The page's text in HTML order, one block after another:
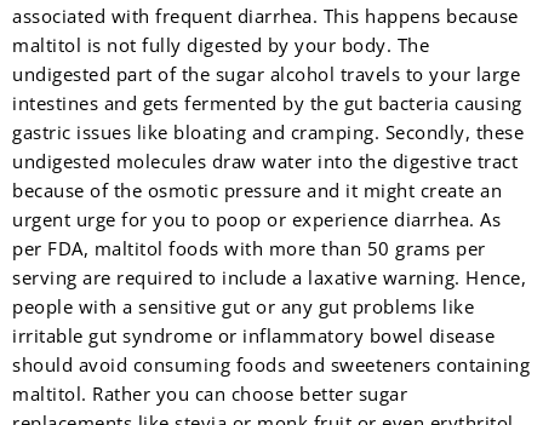
associated with frequent diarrhea. This happens because
maltitol is not fully digested by your body. The
undigested part of the sugar alcohol travels to your large
intestines and gets fermented by the gut bacteria causing
gastric issues like bloating and cramping. Secondly, these
undigested molecules draw water into the digestive tract
because of the osmotic pressure and it might create an
urgent urge for you to poop or experience diarrhea. As
per FDA, maltitol foods with more than 50 grams per
serving are required to include a laxative warning. Hence,
people with a sensitive gut or any gut problems like
irritable gut syndrome or inflammatory bowel disease
should avoid consuming foods and sweeteners containing
maltitol. Rather you can choose better sugar